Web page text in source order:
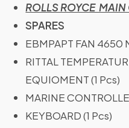
ROLLS ROYCE
SPARES
EBMPAPT FAN 4650
RITTAL
EQUIOMENT (1 Pcs)
MARINE
KEYBOARD (1 Pcs)